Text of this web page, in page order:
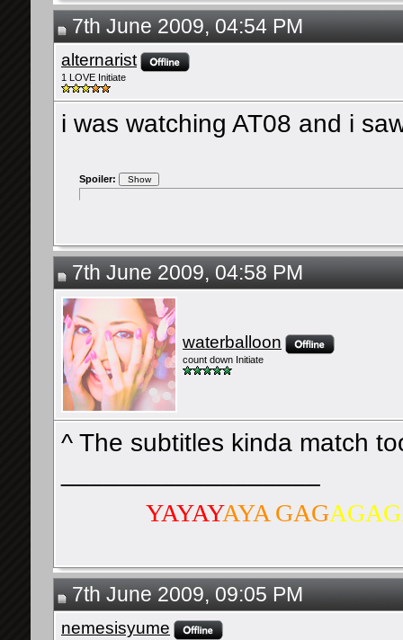
7th June 2009, 04:54 PM
alternarist
1 LOVE Initiate
i was watching AT08 and i
Spoiler:
7th June 2009, 04:58 PM
waterballoon
count down Initiate
^ The subtitles kinda match
YAYAYAYA GAG
7th June 2009, 09:05 PM
nemesisyume